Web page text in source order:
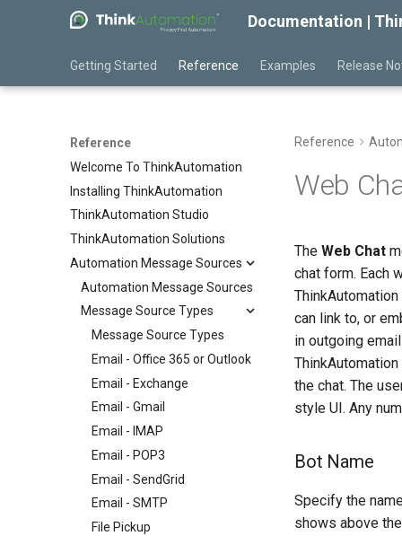
Documentation |
Getting Started Reference Examples Release
Reference
Welcome To ThinkAutomation
Installing ThinkAutomation
ThinkAutomation Studio
ThinkAutomation Solutions
Automation Message Sources
Automation Message Sources
Message Source Types
Message Source Types
Email - Office 365 or Outlook
Email - Exchange
Email - Gmail
Email - IMAP
Email - POP3
Email - SendGrid
Email - SMTP
File Pickup
Reference
Web
The Web Chat
chat form. Each
can link to, or
in outgoing
the chat. The
style UI. Any
Bot Name
Specify the
shows above